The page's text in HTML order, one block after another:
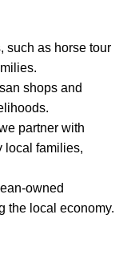
such as horse tour
shops and
partner with
local families,
owned
the local economy.